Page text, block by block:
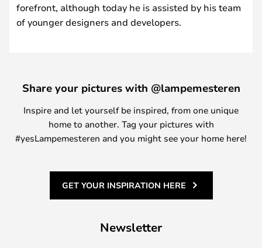
forefront, although today he is assisted by his team
of younger designers and developers.
Share your pictures with @lampemesteren
Inspire and let yourself be inspired, from one unique
home to another. Tag your pictures with
#yesLampemesteren and you might see your home here!
GET YOUR INSPIRATION HERE
Newsletter